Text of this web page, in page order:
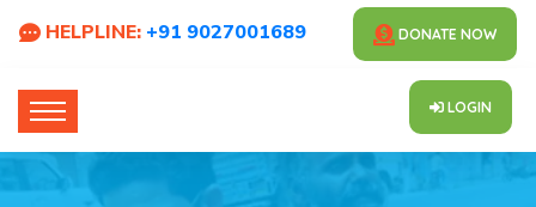
HELPLINE: +91 9027001689 DONATE NOW
LOGIN